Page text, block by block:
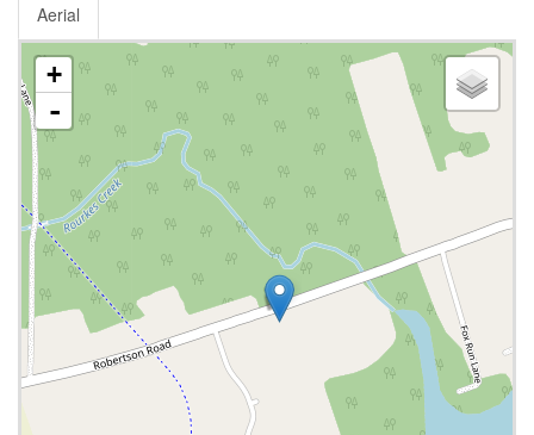
Aerial
+
-